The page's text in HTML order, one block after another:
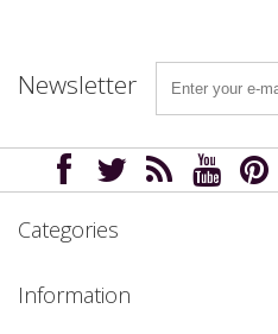
Newsletter
Categories
Information